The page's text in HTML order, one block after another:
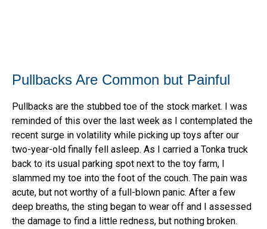
Pullbacks Are Common but Painful
Pullbacks are the stubbed toe of the stock market. I was
reminded of this over the last week as I contemplated the
recent surge in volatility while picking up toys after our
two-year-old finally fell asleep. As I carried a Tonka truck
back to its usual parking spot next to the toy farm, I
slammed my toe into the foot of the couch. The pain was
acute, but not worthy of a full-blown panic. After a few
deep breaths, the sting began to wear off and I assessed
the damage to find a little redness, but nothing broken.